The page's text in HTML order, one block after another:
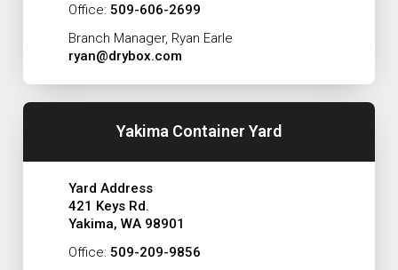
Office: 509-606-2699
Branch Manager, Ryan Earle
ryan@drybox.com
Yakima Container Yard
Yard Address
421 Keys Rd.
Yakima, WA 98901
Office: 509-209-9856